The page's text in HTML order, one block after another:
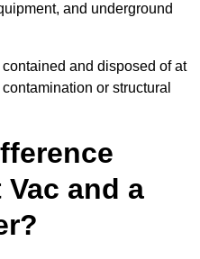
and underground
and disposed of at
or structural
and a